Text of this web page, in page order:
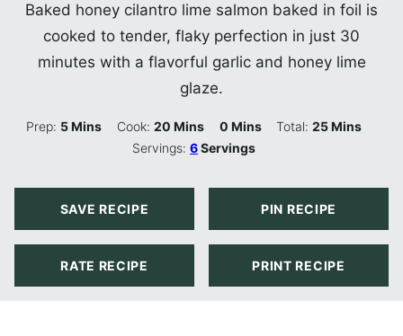
Baked honey cilantro lime salmon baked in foil is
cooked to tender, flaky perfection in just 30
minutes with a flavorful garlic and honey lime
glaze.
Prep: 5Minutes
Mins Cook: 20Minutes
Mins 0Minutes
Mins Total:25Minutes
Mins
Servings:6Servings
SAVE RECIPE PIN RECIPE
RATE RECIPE PRINT RECIPE